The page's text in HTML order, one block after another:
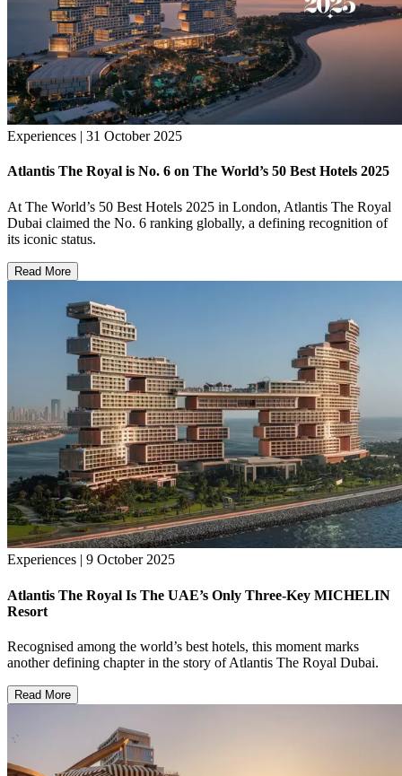
Experiences | 31 October 2025
Atlantis The Royal is No. 6 on The World’s 50 Best Hotels 2025
At The World’s 50 Best Hotels 2025 in London, Atlantis The Royal
Dubai claimed the No. 6 ranking globally, a defining recognition of
its iconic status.
Read More
Experiences | 9 October 2025
Atlantis The Royal Is The UAE’s Only Three-Key MICHELIN
Resort
Recognised among the world’s best hotels, this moment marks
another defining chapter in the story of Atlantis The Royal Dubai.
Read More